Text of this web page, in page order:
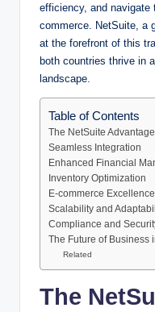
efficiency, and navigate
commerce. NetSuite, a
at the forefront of this
both countries thrive in
landscape.
Table of Contents
The NetSuite Advantage
Seamless Integration
Enhanced Financial
Inventory Optimization
E-commerce Excellence
Scalability and
Compliance and
The Future of Business
Related
The